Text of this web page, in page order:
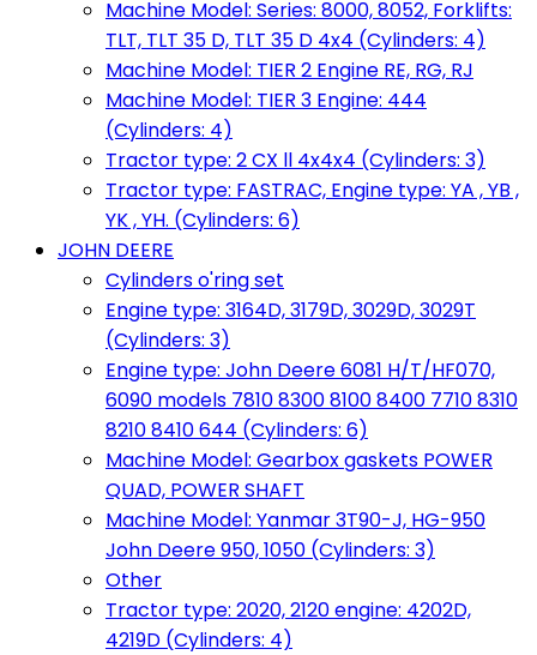
Machine Model: Series: 8000, 8052, Forklifts:
TLT, TLT 35 D, TLT 35 D 4x4 (Cylinders: 4)
Machine Model: TIER 2 Engine RE, RG, RJ
Machine Model: TIER 3 Engine: 444
(Cylinders: 4)
Tractor type: 2 CX ll 4x4x4 (Cylinders: 3)
Tractor type: FASTRAC, Engine type: YA , YB ,
YK , YH. (Cylinders: 6)
JOHN DEERE
Cylinders o'ring set
Engine type: 3164D, 3179D, 3029D, 3029T
(Cylinders: 3)
Engine type: John Deere 6081 H/T/HF070,
6090 models 7810 8300 8100 8400 7710 8310
8210 8410 644 (Cylinders: 6)
Machine Model: Gearbox gaskets POWER
QUAD, POWER SHAFT
Machine Model: Yanmar 3T90-J, HG-950
John Deere 950, 1050 (Cylinders: 3)
Other
Tractor type: 2020, 2120 engine: 4202D,
4219D (Cylinders: 4)